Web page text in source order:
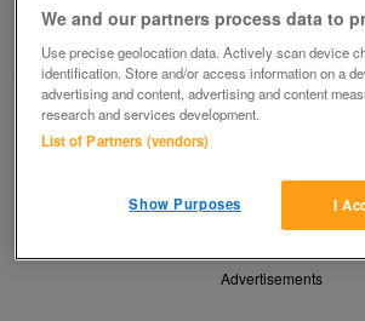
Parklink
Contact seller
Advertisements
We and our partners process data to
Use precise geolocation data. Actively scan device
identification. Store and/or access information on a
advertising and content, advertising and content
research and services development.
List of Partners (vendors)
I
Show Purposes